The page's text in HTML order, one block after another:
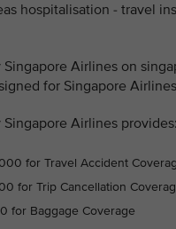
hospitalisation - travel
Airlines on
for Singapore
Singapore Airlines provides:
for Travel Accident
for Trip Cancellation
for Baggage Coverage